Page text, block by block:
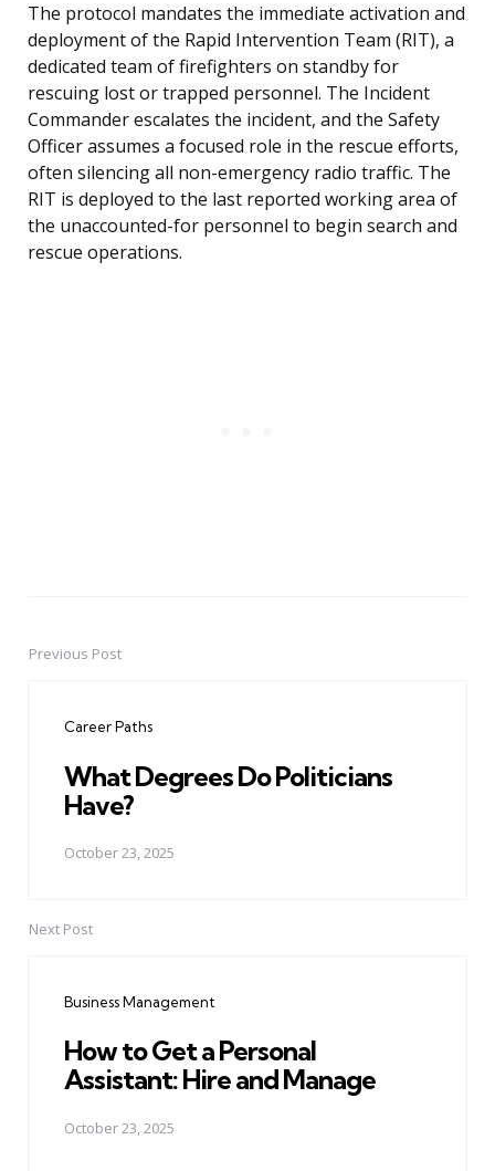
The protocol mandates the immediate activation and
deployment of the Rapid Intervention Team (RIT), a
dedicated team of firefighters on standby for
rescuing lost or trapped personnel. The Incident
Commander escalates the incident, and the Safety
Officer assumes a focused role in the rescue efforts,
often silencing all non-emergency radio traffic. The
RIT is deployed to the last reported working area of
the unaccounted-for personnel to begin search and
rescue operations.
PostPrevious Post
Career Paths
What Degrees Do Politicians
Have?
October 23, 2025
Next Post
Business Management
How to Get a Personal
Assistant: Hire and Manage
October 23, 2025